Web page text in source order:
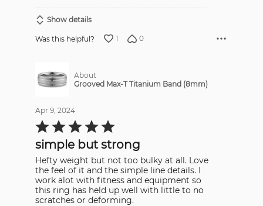
Show details
Was this helpful? 1 0
About
Grooved Max-T Titanium Band (8mm)
Apr 9, 2024
Rated
5
out
of
5
simple but strong
Hefty weight but not too bulky at all. Love
the feel of it and the simple line details. I
work alot with fitness and equipment so
this ring has held up well with little to no
scratches or deforming.